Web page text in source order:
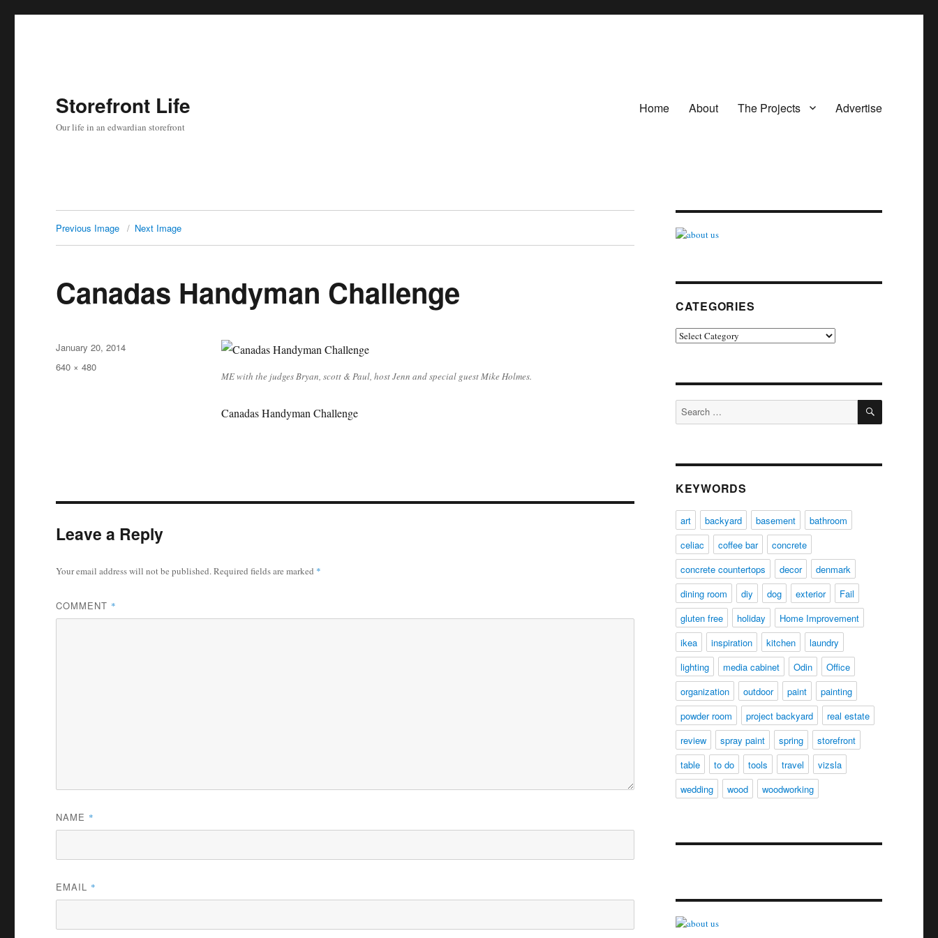
Storefront Life
Our life in an edwardian storefront
Home About The Projects Advertise
Previous Image Next Image
Canadas Handyman Challenge
ME with the judges Bryan, scott & Paul, host Jenn and special guest Mike Holmes.
Canadas Handyman Challenge
Posted
on
January 20, 2014
Full
640 × 480
Leave a Reply
Your email address will not be published.Required fields are marked *
COMMENT *
NAME *
EMAIL *
CATEGORIES
Categories
Search
for:
SEARCH
KEYWORDS
art backyard basement
bathroom
celiac
coffee bar
concrete
concrete countertops
decor
denmark
dining room
diy dog exterior
Fail
gluten free
holiday
Home Improvement
ikea
inspiration kitchen
laundry
lighting
media cabinet Odin
Office
organization
outdoor paint
painting
powder room
project backyard
real estate
review
spray paint spring
storefront
table
to do tools travel
vizsla
wedding
wood woodworking